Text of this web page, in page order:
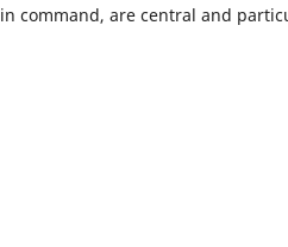
command, are central and